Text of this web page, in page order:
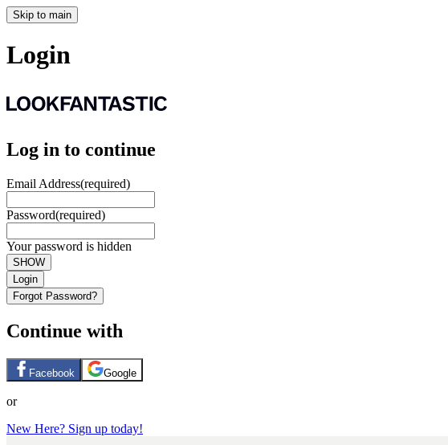
Skip to main
Login
Log in to continue
Email Address(required)
Password(required)
Your password is hidden
SHOW
Login
Forgot Password?
Continue with
Facebook Google
or
New Here? Sign up today!